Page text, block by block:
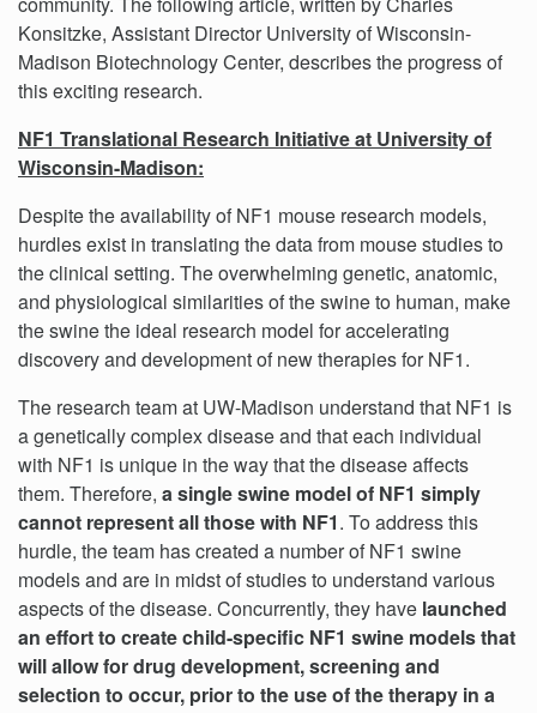
Konsitzke, Assistant Director University of Wisconsin-
Madison Biotechnology Center, describes the progress of
this exciting research.
NF1 Translational Research Initiative at University of
Wisconsin-Madison:
Despite the availability of NF1 mouse research models,
hurdles exist in translating the data from mouse studies to
the clinical setting. The overwhelming genetic, anatomic,
and physiological similarities of the swine to human, make
the swine the ideal research model for accelerating
discovery and development of new therapies for NF1.
The research team at UW-Madison understand that NF1 is
a genetically complex disease and that each individual
with NF1 is unique in the way that the disease affects
them. Therefore, a single swine model of NF1 simply
cannot represent all those with NF1. To address this
hurdle, the team has created a number of NF1 swine
models and are in midst of studies to understand various
aspects of the disease. Concurrently, they have launched
an effort to create child-specific NF1 swine models that
will allow for drug development, screening and
selection to occur, prior to the use of the therapy in a